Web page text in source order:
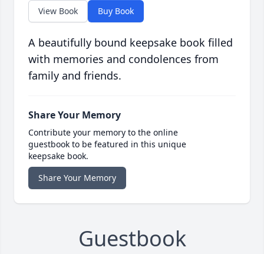
View Book Buy Book
A beautifully bound keepsake book filled
with memories and condolences from
family and friends.
Share Your Memory
Contribute your memory to the online
guestbook to be featured in this unique
keepsake book.
Share Your Memory
Guestbook